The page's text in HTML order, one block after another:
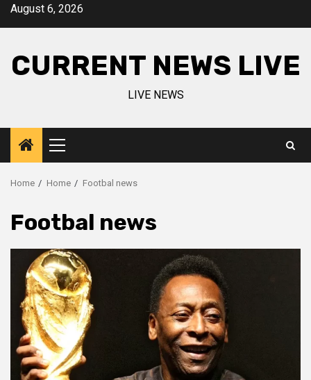
SkipAugust 6, 2026
CURRENT NEWS LIVE
LIVE NEWS
Primary
Menu
Home Home Footbal news
Footbal news